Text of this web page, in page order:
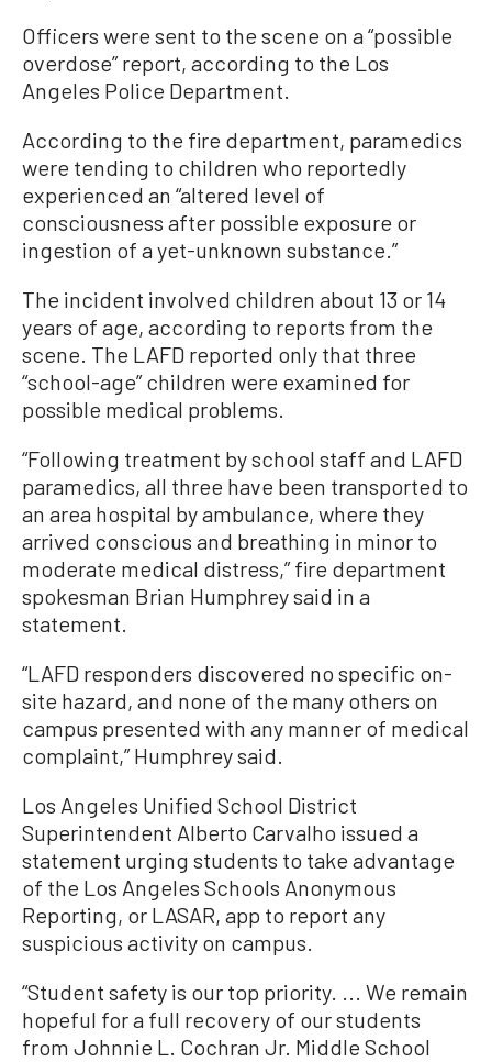
Officers were sent to the scene on a “possible
overdose” report, according to the Los
Angeles Police Department.
According to the fire department, paramedics
were tending to children who reportedly
experienced an “altered level of
consciousness after possible exposure or
ingestion of a yet-unknown substance.”
The incident involved children about 13 or 14
years of age, according to reports from the
scene. The LAFD reported only that three
“school-age” children were examined for
possible medical problems.
“Following treatment by school staff and LAFD
paramedics, all three have been transported to
an area hospital by ambulance, where they
arrived conscious and breathing in minor to
moderate medical distress,” fire department
spokesman Brian Humphrey said in a
statement.
“LAFD responders discovered no specific on-
site hazard, and none of the many others on
campus presented with any manner of medical
complaint,” Humphrey said.
Los Angeles Unified School District
Superintendent Alberto Carvalho issued a
statement urging students to take advantage
of the Los Angeles Schools Anonymous
Reporting, or LASAR, app to report any
suspicious activity on campus.
“Student safety is our top priority. ... We remain
hopeful for a full recovery of our students
from Johnnie L. Cochran Jr. Middle School